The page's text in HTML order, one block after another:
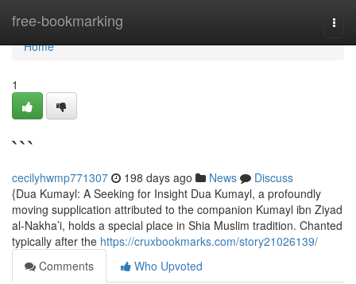
free-bookmarking
Home
Home
1
```
cecilyhwmp771307 198 days ago News
Discuss
{Dua Kumayl: A Seeking for Insight Dua Kumayl, a profoundly
moving supplication attributed to the companion Kumayl ibn Ziyad
al-Nakha’i, holds a special place in Shia Muslim tradition. Chanted
typically after the https://cruxbookmarks.com/story21026139/
Comments
Who Upvoted